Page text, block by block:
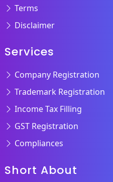
Terms
Disclaimer
Services
Company Registration
Trademark Registration
Income Tax Filling
GST Registration
Compliances
Short About